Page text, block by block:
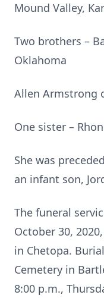
Mound Valley,
Two brothers –
Oklahoma
Allen Armstrong
One sister –
She was
an infant son,
The funeral
October 30,
in Chetopa.
Cemetery in
8:00 p.m.,